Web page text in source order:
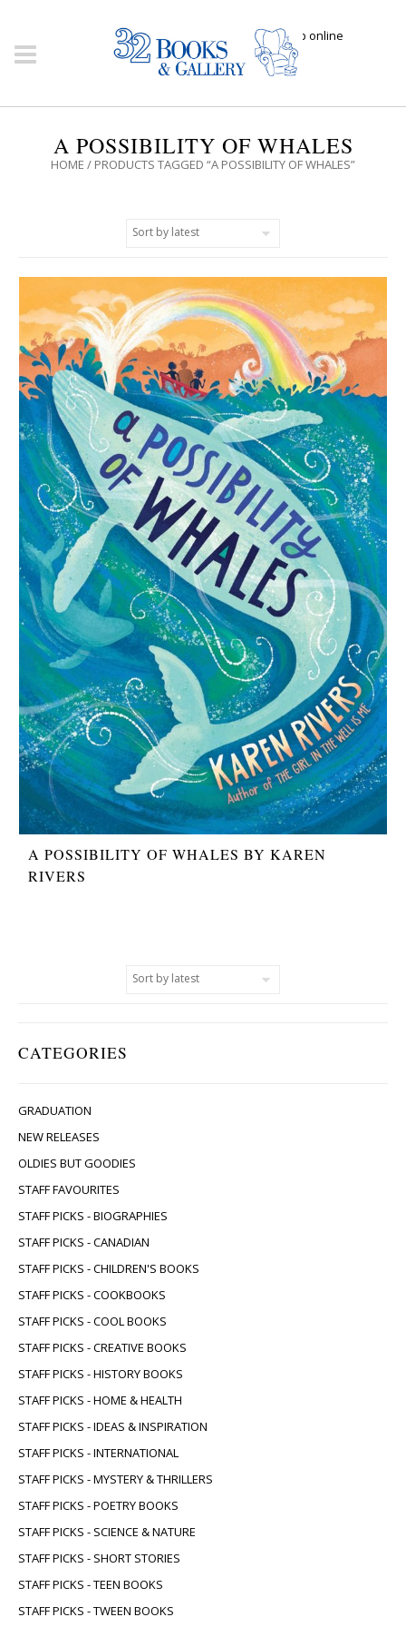
Click here to shop online
A POSSIBILITY OF WHALES
HOME / PRODUCTS TAGGED “A POSSIBILITY OF WHALES”
CATEGORIES
GRADUATION
NEW RELEASES
OLDIES BUT GOODIES
STAFF FAVOURITES
STAFF PICKS - BIOGRAPHIES
STAFF PICKS - CANADIAN
STAFF PICKS - CHILDREN'S BOOKS
STAFF PICKS - COOKBOOKS
STAFF PICKS - COOL BOOKS
STAFF PICKS - CREATIVE BOOKS
STAFF PICKS - HISTORY BOOKS
STAFF PICKS - HOME & HEALTH
STAFF PICKS - IDEAS & INSPIRATION
STAFF PICKS - INTERNATIONAL
STAFF PICKS - MYSTERY & THRILLERS
STAFF PICKS - POETRY BOOKS
STAFF PICKS - SCIENCE & NATURE
STAFF PICKS - SHORT STORIES
STAFF PICKS - TEEN BOOKS
STAFF PICKS - TWEEN BOOKS
A POSSIBILITY OF WHALES BY KAREN
RIVERS